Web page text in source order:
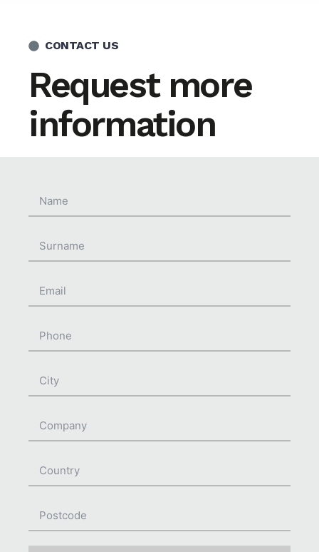
CONTACT US
Request more
information